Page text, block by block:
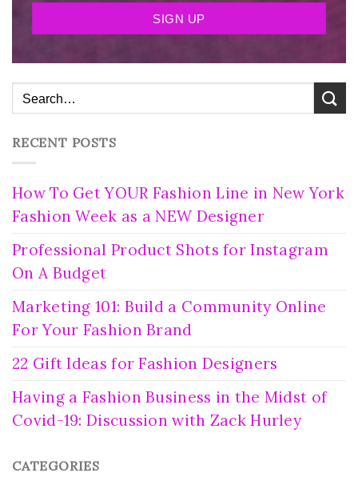
RECENT POSTS
How To Get YOUR Fashion Line in New York
Fashion Week as a NEW Designer
Professional Product Shots for Instagram
On A Budget
Marketing 101: Build a Community Online
For Your Fashion Brand
22 Gift Ideas for Fashion Designers
Having a Fashion Business in the Midst of
Covid-19: Discussion with Zack Hurley
CATEGORIES